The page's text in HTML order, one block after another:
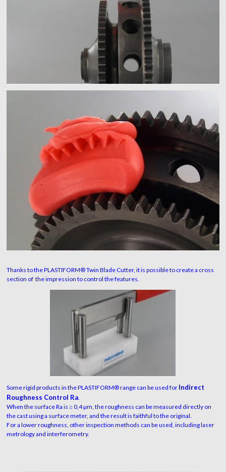
Thanks to the PLASTIFORM® Twin Blade Cutter, it is possible to create a cross
section of the impression to control the features.
Some rigid products in the PLASTIFORM® range can be used for Indirect
Roughness Control Ra.
When the surface Ra is ≥ 0,4 µm, the roughness can be measured directly on
the cast using a surface meter, and the result is faithful to the original.
For a lower roughness, other inspection methods can be used, including laser
metrology and interferometry.